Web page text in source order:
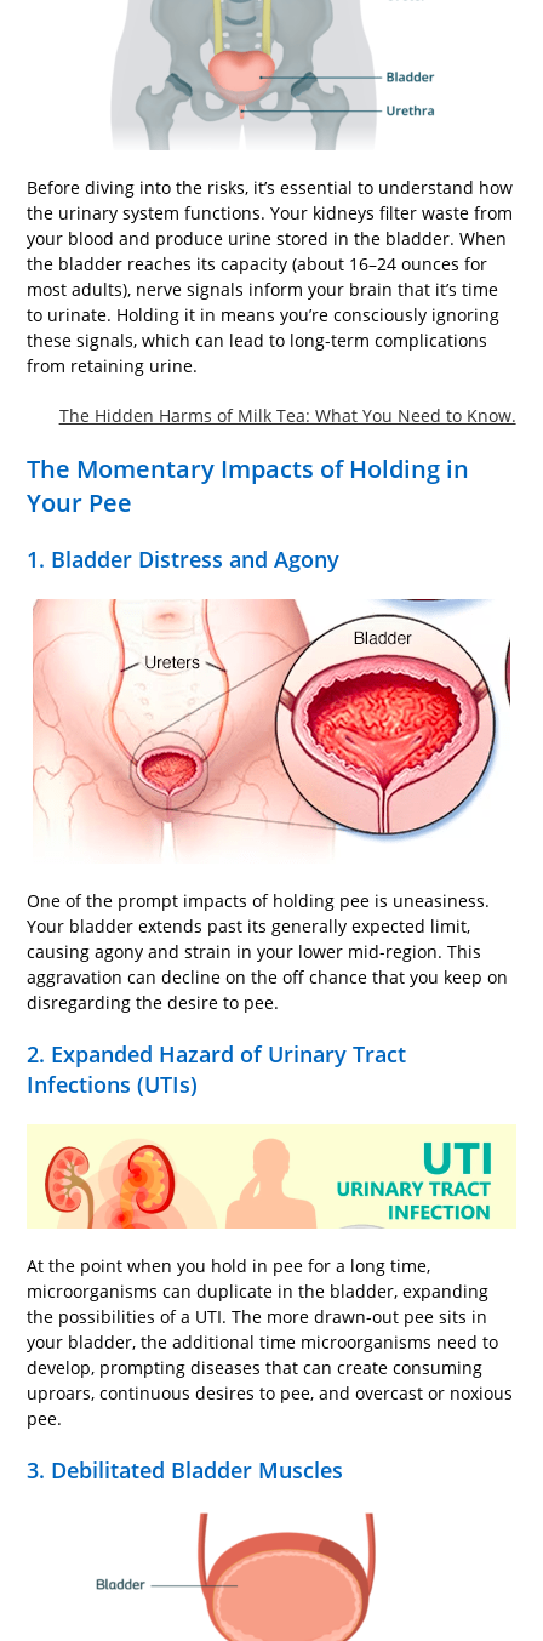
Before diving into the risks, it’s essential to understand how
the urinary system functions. Your kidneys filter waste from
your blood and produce urine stored in the bladder. When
the bladder reaches its capacity (about 16–24 ounces for
most adults), nerve signals inform your brain that it’s time
to urinate. Holding it in means you’re consciously ignoring
these signals, which can lead to long-term complications
from retaining urine.
The Hidden Harms of Milk Tea: What You Need to Know.
The Momentary Impacts of Holding in
Your Pee
1. Bladder Distress and Agony
One of the prompt impacts of holding pee is uneasiness.
Your bladder extends past its generally expected limit,
causing agony and strain in your lower mid-region. This
aggravation can decline on the off chance that you keep on
disregarding the desire to pee.
2. Expanded Hazard of Urinary Tract
Infections (UTIs)
At the point when you hold in pee for a long time,
microorganisms can duplicate in the bladder, expanding
the possibilities of a UTI. The more drawn-out pee sits in
your bladder, the additional time microorganisms need to
develop, prompting diseases that can create consuming
uproars, continuous desires to pee, and overcast or noxious
pee.
3. Debilitated Bladder Muscles